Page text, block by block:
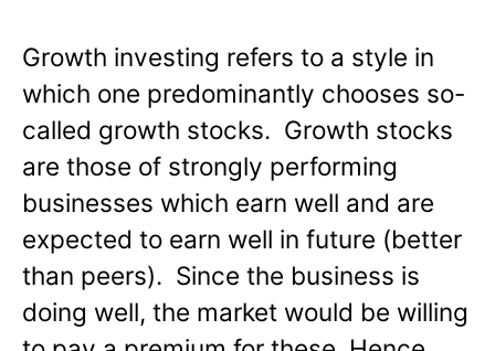
Growth investing refers to a style in
which one predominantly chooses so-
called growth stocks. Growth stocks
are those of strongly performing
businesses which earn well and are
expected to earn well in future (better
than peers). Since the business is
doing well, the market would be willing